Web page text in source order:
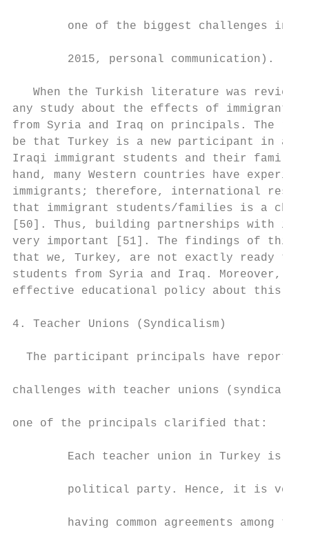
one of the biggest challenges in
        2015, personal communication).
When the Turkish literature was
any study about the effects of immigrant
from Syria and Iraq on principals. The
be that Turkey is a new participant in
Iraqi immigrant students and their
hand, many Western countries have
immigrants; therefore, international
that immigrant students/families is a
[50]. Thus, building partnerships with
very important [51]. The findings of this
that we, Turkey, are not exactly ready to
students from Syria and Iraq.
effective educational policy about
4. Teacher Unions (Syndicalism)
The participant principals have reported
challenges with teacher unions
one of the principals clarified that:
Each teacher union in Turkey is
political party. Hence, it is very
having common agreements among